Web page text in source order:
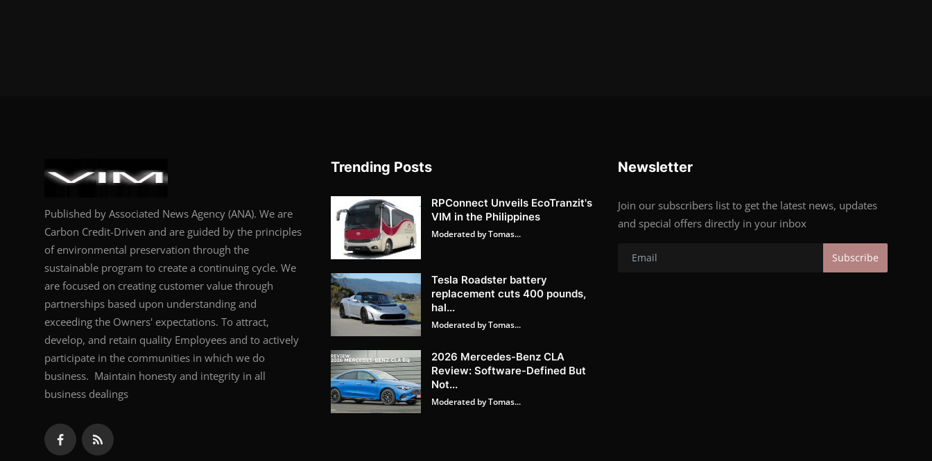
Published by Associated News Agency (ANA). We are
Carbon Credit-Driven and are guided by the principles
of environmental preservation through the
sustainable program to create a continuing cycle. We
are focused on creating customer value through
partnerships based upon understanding and
exceeding the Owners' expectations. To attract,
develop, and retain quality Employees and to actively
participate in the communities in which we do
business. Maintain honesty and integrity in all
business dealings
Trending Posts
RPConnect Unveils EcoTranzit's
VIM in the Philippines
Moderated by Tomas...
Tesla Roadster battery
replacement cuts 400 pounds,
hal...
Moderated by Tomas...
2026 Mercedes-Benz CLA
Review: Software-Defined But
Not...
Moderated by Tomas...
Newsletter
Join our subscribers list to get the latest news, updates
and special offers directly in your inbox
Subscribe